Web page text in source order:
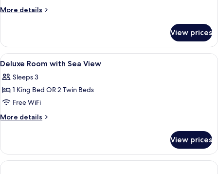
Adults
More details
More
(The
Level
Master
Adults
Only)
View prices
View
all
photos
for
Deluxe
Room
View
A hotel room with a large bed, a desk,
3
Deluxe Room with Sea View
Sleeps 3
1 King Bed OR 2 Twin Beds
Free WiFi
More details
More
Room
with
Sea
View prices